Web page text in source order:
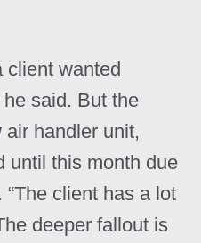
client wanted
said. But the
handler unit,
until this month due
client has a lot
deeper fallout is